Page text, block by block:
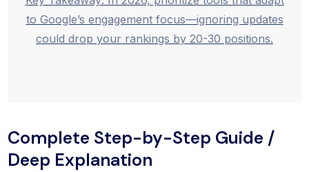
to Google’s engagement focus—ignoring updates
could drop your rankings by 20-30 positions.
Complete Step-by-Step Guide /
Deep Explanation